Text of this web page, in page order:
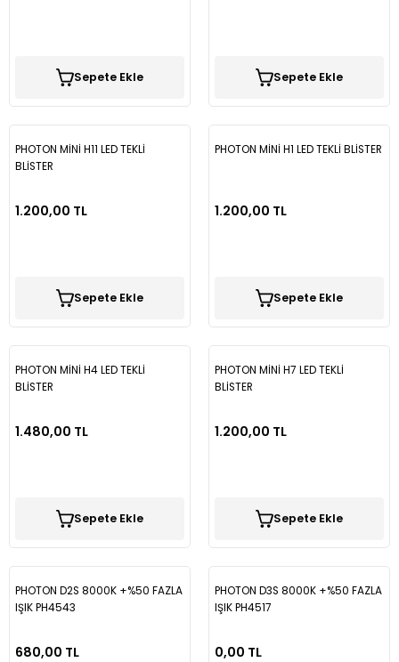
Sepete Ekle Sepete Ekle
PHOTON MİNİ H11 LED TEKLİ
BLİSTER
1.200,00 TL
Sepete Ekle
PHOTON MİNİ H1 LED TEKLİ BLİSTER
1.200,00 TL
Sepete Ekle
PHOTON MİNİ H4 LED TEKLİ
BLİSTER
1.480,00 TL
Sepete Ekle
PHOTON MİNİ H7 LED TEKLİ
BLİSTER
1.200,00 TL
Sepete Ekle
PHOTON D2S 8000K +%50 FAZLA
IŞIK PH4543
680,00 TL
PHOTON D3S 8000K +%50 FAZLA
IŞIK PH4517
0,00 TL